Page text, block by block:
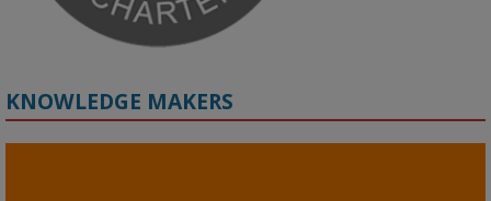
KNOWLEDGE MAKERS